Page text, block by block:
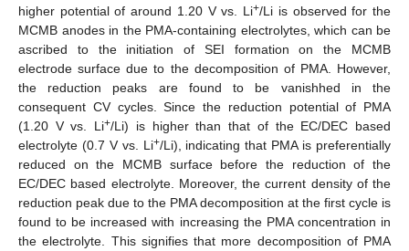
higher potential of around 1.20 V vs. Li+/Li is observed for the
MCMB anodes in the PMA-containing electrolytes, which can be
ascribed to the initiation of SEI formation on the MCMB
electrode surface due to the decomposition of PMA. However,
the reduction peaks are found to be vanishhed in the
consequent CV cycles. Since the reduction potential of PMA
(1.20 V vs. Li+/Li) is higher than that of the EC/DEC based
electrolyte (0.7 V vs. Li+/Li), indicating that PMA is preferentially
reduced on the MCMB surface before the reduction of the
EC/DEC based electrolyte. Moreover, the current density of the
reduction peak due to the PMA decomposition at the first cycle is
found to be increased with increasing the PMA concentration in
the electrolyte. This signifies that more decomposition of PMA